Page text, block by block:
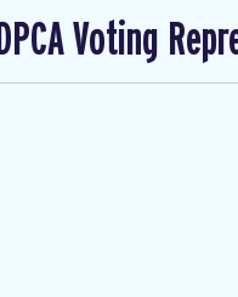
Voting